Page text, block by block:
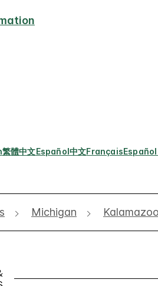
繁體中文Español中文Français
Michigan Kalamazoo